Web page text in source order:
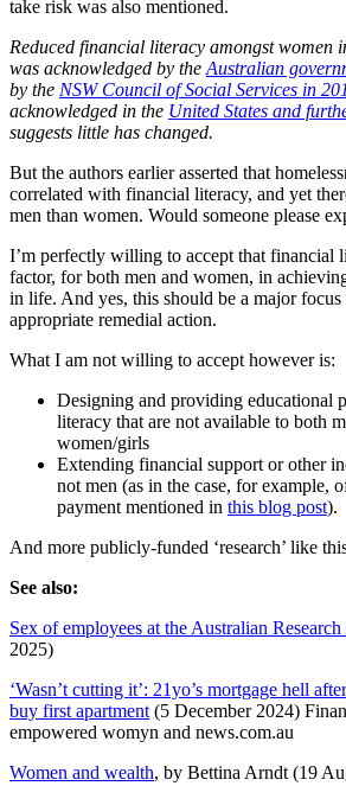
take risk was also mentioned.
Reduced financial literacy amongst women
was acknowledged by the Australian
by the NSW Council of Social Services in
acknowledged in the United States and
suggests little has changed.
But the authors earlier asserted that
correlated with financial literacy, and yet
men than women. Would someone please
I’m perfectly willing to accept that financial
factor, for both men and women, in
in life. And yes, this should be a major
appropriate remedial action.
What I am not willing to accept however is:
Designing and providing educational
literacy that are not available to both
women/girls
Extending financial support or other
not men (as in the case, for example,
payment mentioned in this blog post).
And more publicly-funded ‘research’ like
See also:
Sex of employees at the Australian
2025)
‘Wasn’t cutting it’: 21yo’s mortgage hell
buy first apartment (5 December 2024)
empowered womyn and news.com.au
Women and wealth, by Bettina Arndt (19